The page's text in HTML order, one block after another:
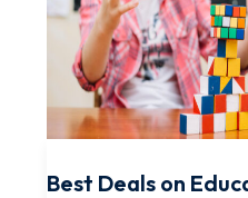
Best Deals on